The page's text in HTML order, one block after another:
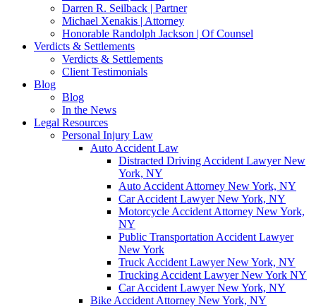
Darren R. Seilback | Partner
Michael Xenakis | Attorney
Honorable Randolph Jackson | Of Counsel
Verdicts & Settlements
Verdicts & Settlements
Client Testimonials
Blog
Blog
In the News
Legal Resources
Personal Injury Law
Auto Accident Law
Distracted Driving Accident Lawyer New
York, NY
Auto Accident Attorney New York, NY
Car Accident Lawyer New York, NY
Motorcycle Accident Attorney New York,
NY
Public Transportation Accident Lawyer
New York
Truck Accident Lawyer New York, NY
Trucking Accident Lawyer New York NY
Car Accident Lawyer New York, NY
Bike Accident Attorney New York, NY